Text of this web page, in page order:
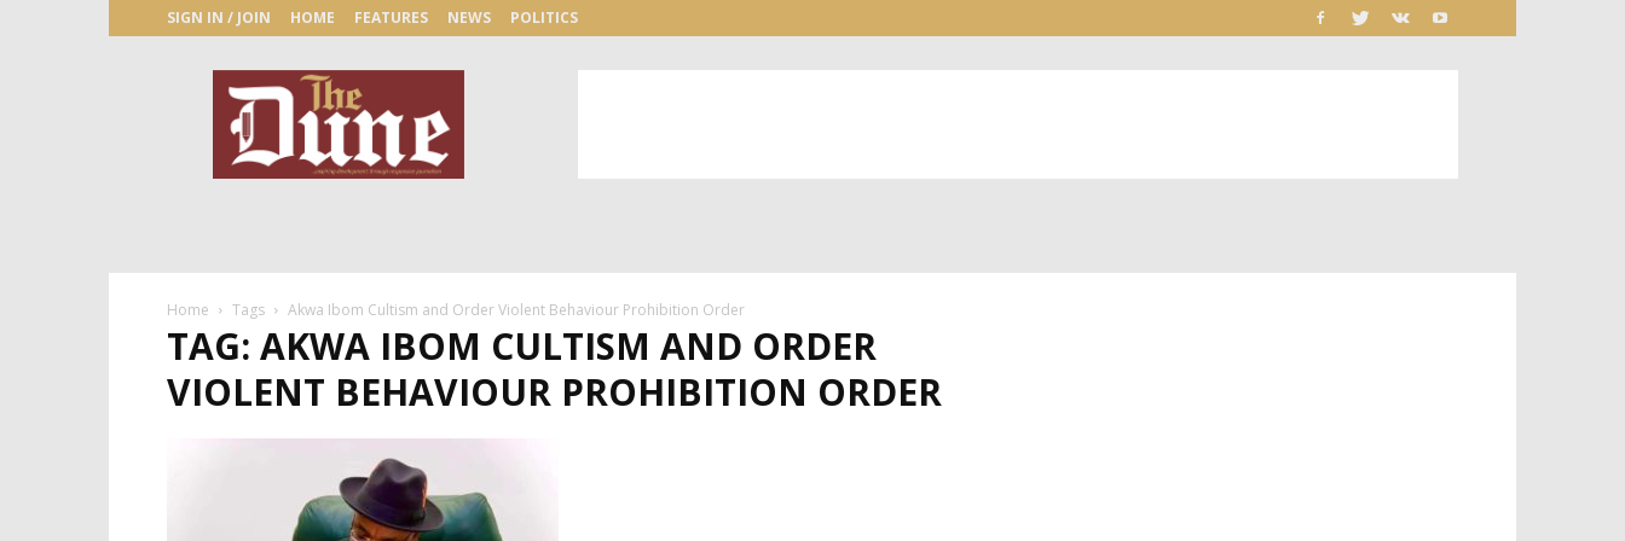
SIGN IN / JOIN HOME FEATURES NEWS POLITICS
Newspaper
Home Tags Akwa Ibom Cultism and Order Violent Behaviour Prohibition Order
TAG: AKWA IBOM CULTISM AND ORDER
VIOLENT BEHAVIOUR PROHIBITION ORDER